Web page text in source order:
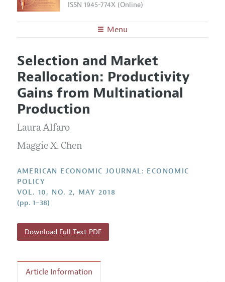
ISSN 1945-774X (Online)
Menu
Editors
Editorial Policy
Annual Report of the Editor
Editorial Process: Discussions with the Editors
Research Highlights
Contact Information
Articles and Issues
Current Issue
All Issues
Forthcoming Articles
Information for Authors and Reviewers
Submission Guidelines
Reviewer Guidelines
Selection and Market
Reallocation: Productivity
Gains from Multinational
Production
Laura Alfaro
Maggie X. Chen
AMERICAN ECONOMIC JOURNAL: ECONOMIC
POLICY
VOL. 10, NO. 2, MAY 2018
(pp. 1–38)
Download Full Text PDF
Article Information